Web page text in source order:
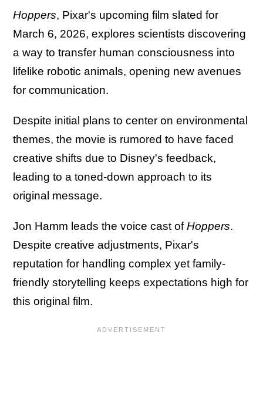
Hoppers, Pixar's upcoming film slated for
March 6, 2026, explores scientists discovering
a way to transfer human consciousness into
lifelike robotic animals, opening new avenues
for communication.
Despite initial plans to center on environmental
themes, the movie is rumored to have faced
creative shifts due to Disney's feedback,
leading to a toned-down approach to its
original message.
Jon Hamm leads the voice cast ofHoppers.
Despite creative adjustments, Pixar's
reputation for handling complex yet family-
friendly storytelling keeps expectations high for
this original film.